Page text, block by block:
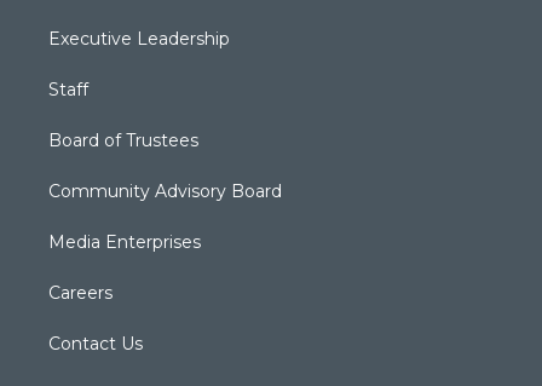
Executive Leadership
Staff
Board of Trustees
Community Advisory Board
Media Enterprises
Careers
Contact Us